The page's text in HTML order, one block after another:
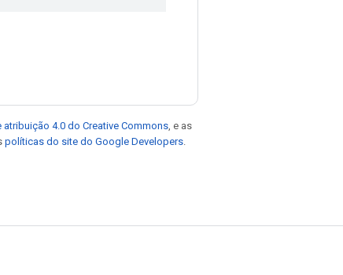
atribuição 4.0 do Creative Commons , e as
políticas do site do Google Developers